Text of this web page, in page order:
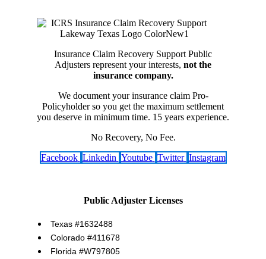
Insurance Claim Recovery Support Public
Adjusters represent your interests, not the
insurance company.
We document your insurance claim Pro-
Policyholder so you get the maximum settlement
you deserve in minimum time. 15 years experience.
No Recovery, No Fee.
Facebook Linkedin Youtube Twitter Instagram
Public Adjuster Licenses
Texas #1632488
Colorado #411678
Florida #W797805